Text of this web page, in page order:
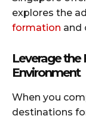
explores the
formation and
Leverage the
Environment
When you
destinations